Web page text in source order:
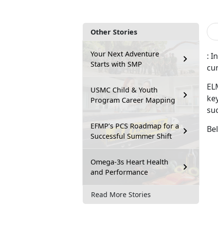
Other Stories
Your Next Adventure
Starts with SMP
USMC Child & Youth
Program Career Mapping
EFMP’s PCS Roadmap for a
Successful Summer Shift
Omega-3s Heart Health
and Performance
Read More Stories
: